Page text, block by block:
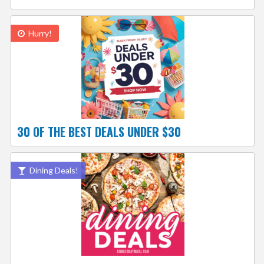
Hurry!
30 OF THE BEST DEALS UNDER $30
Dining Deals!